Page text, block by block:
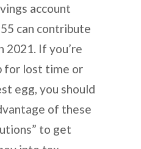
account
can contribute
2021. If you’re
for lost time or
egg, you should
of these
to get